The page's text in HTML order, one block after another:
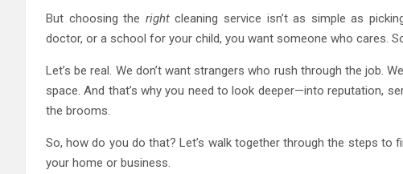
But choosing the rightcleaning service isn’t as simple as
doctor, or a school for your child, you want someone who cares.
Let’s be real. We don’t want strangers who rush through the job.
space. And that’s why you need to look deeper—into reputation,
the brooms.
So, how do you do that? Let’s walk together through the steps to
your home or business.